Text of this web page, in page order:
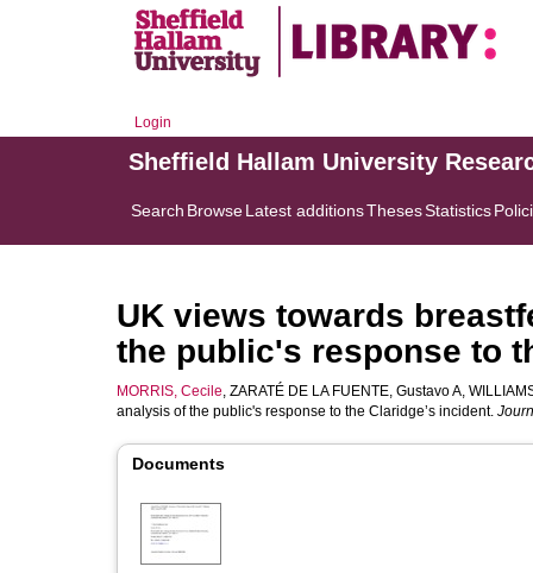
Login
Sheffield Hallam University
Search BrowseLatest additionsThesesStatistics
UK views towards
the public's response to
MORRIS, Cecile, ZARATÉ DE LA FUENTE, Gustavo A,
analysis of the public's response to the Claridge’s incident.
Documents